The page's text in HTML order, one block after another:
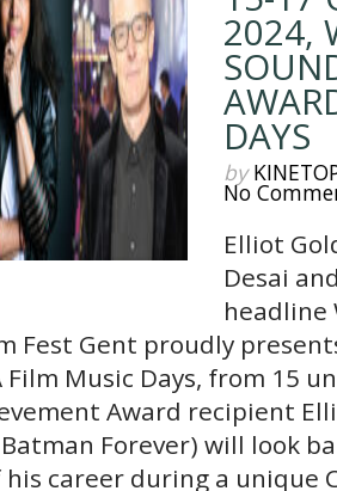
2024,
DAYS
by
No
Elliot
Desai
headline
Fest Gent proudly
Film Music Days, from 15
Award recipient
Batman Forever) will look
career during a unique